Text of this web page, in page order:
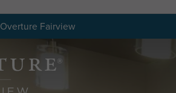
Overture Fairview